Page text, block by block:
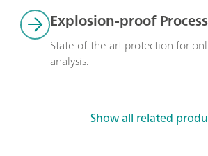
Explosion-proof
State-of-the-art protection for
analysis.
Show all related